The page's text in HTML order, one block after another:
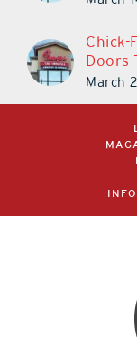
Chick-
Doors
March